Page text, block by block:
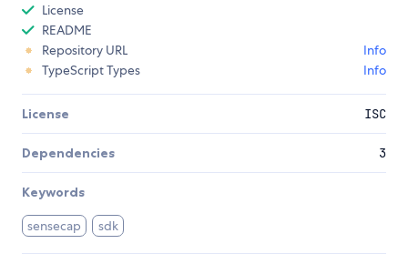
License
README
Repository URL
Info
TypeScript Types
Info
License ISC
Dependencies 3
Keywords
sensecap sdk